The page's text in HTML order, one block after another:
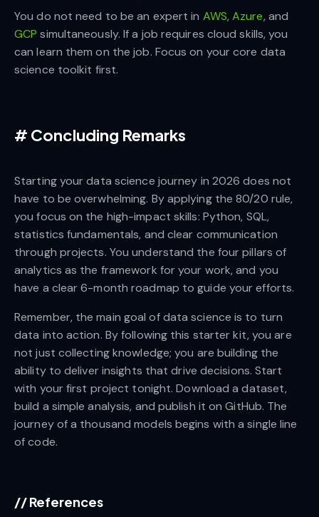
You do not need to be an expert in AWS,Azure, and
GCP simultaneously. If a job requires cloud skills, you
can learn them on the job. Focus on your core data
science toolkit first.
# Concluding Remarks
Starting your data science journey in 2026 does not
have to be overwhelming. By applying the 80/20 rule,
you focus on the high-impact skills: Python, SQL,
statistics fundamentals, and clear communication
through projects. You understand the four pillars of
analytics as the framework for your work, and you
have a clear 6-month roadmap to guide your efforts.
Remember, the main goal of data science is to turn
data into action. By following this starter kit, you are
not just collecting knowledge; you are building the
ability to deliver insights that drive decisions. Start
with your first project tonight. Download a dataset,
build a simple analysis, and publish it on GitHub. The
journey of a thousand models begins with a single line
of code.
//References